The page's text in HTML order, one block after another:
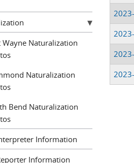
Wayne Naturalization
Naturalization
Bend Naturalization
Information
Information